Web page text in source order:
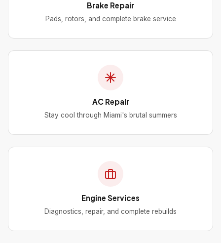
Brake Repair
Pads, rotors, and complete brake service
AC Repair
Stay cool through Miami's brutal summers
Engine Services
Diagnostics, repair, and complete rebuilds